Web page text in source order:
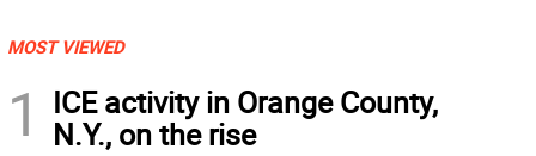
MOST VIEWED
1
ICE activity in Orange County,
N.Y., on the rise